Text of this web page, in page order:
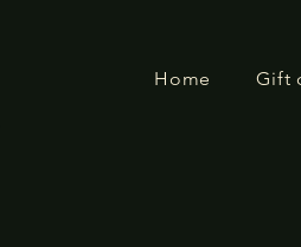
Home Gift